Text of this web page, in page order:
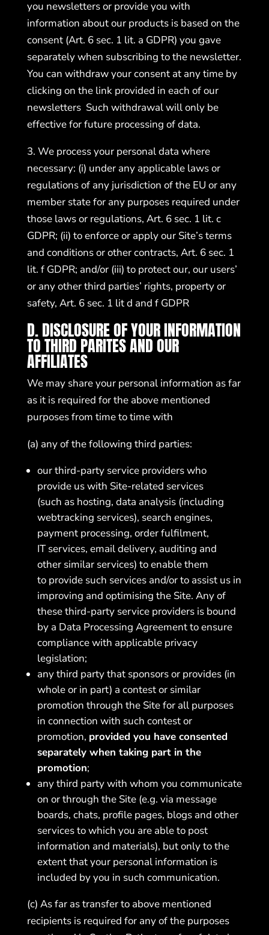
you newsletters or provide you with
information about our products is based on the
consent (Art. 6 sec. 1 lit. a GDPR) you gave
separately when subscribing to the newsletter.
You can withdraw your consent at any time by
clicking on the link provided in each of our
newsletters Such withdrawal will only be
effective for future processing of data.
3. We process your personal data where
necessary: (i) under any applicable laws or
regulations of any jurisdiction of the EU or any
member state for any purposes required under
those laws or regulations, Art. 6 sec. 1 lit. c
GDPR; (ii) to enforce or apply our Site’s terms
and conditions or other contracts, Art. 6 sec. 1
lit. f GDPR; and/or (iii) to protect our, our users’
or any other third parties’ rights, property or
safety, Art. 6 sec. 1 lit d and f GDPR
D. DISCLOSURE OF YOUR INFORMATION
TO THIRD PARITES AND OUR
AFFILIATES
We may share your personal information as far
as it is required for the above mentioned
purposes from time to time with
(a) any of the following third parties:
our third-party service providers who
provide us with Site-related services
(such as hosting, data analysis (including
webtracking services), search engines,
payment processing, order fulfilment,
IT services, email delivery, auditing and
other similar services) to enable them
to provide such services and/or to assist us in
improving and optimising the Site. Any of
these third-party service providers is bound
by a Data Processing Agreement to ensure
compliance with applicable privacy
legislation;
any third party that sponsors or provides (in
whole or in part) a contest or similar
promotion through the Site for all purposes
in connection with such contest or
promotion, provided you have consented
separately when taking part in the
promotion;
any third party with whom you communicate
on or through the Site (e.g. via message
boards, chats, profile pages, blogs and other
services to which you are able to post
information and materials), but only to the
extent that your personal information is
included by you in such communication.
(c) As far as transfer to above mentioned
recipients is required for any of the purposes